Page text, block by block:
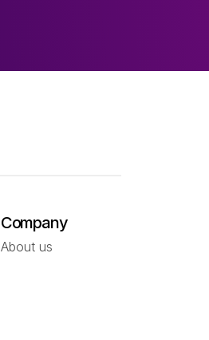
Company
About us